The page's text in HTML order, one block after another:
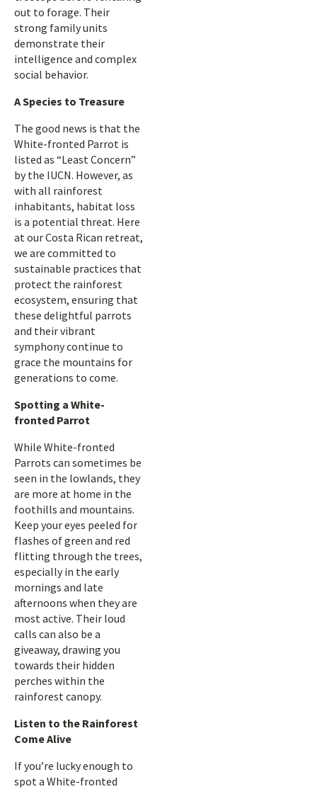
out to forage. Their
strong family units
demonstrate their
intelligence and complex
social behavior.
A Species to Treasure
The good news is that the
White-fronted Parrot is
listed as “Least Concern”
by the IUCN. However, as
with all rainforest
inhabitants, habitat loss
is a potential threat. Here
at our Costa Rican retreat,
we are committed to
sustainable practices that
protect the rainforest
ecosystem, ensuring that
these delightful parrots
and their vibrant
symphony continue to
grace the mountains for
generations to come.
Spotting a White-
fronted Parrot
While White-fronted
Parrots can sometimes be
seen in the lowlands, they
are more at home in the
foothills and mountains.
Keep your eyes peeled for
flashes of green and red
flitting through the trees,
especially in the early
mornings and late
afternoons when they are
most active. Their loud
calls can also be a
giveaway, drawing you
towards their hidden
perches within the
rainforest canopy.
Listen to the Rainforest
Come Alive
If you’re lucky enough to
spot a White-fronted